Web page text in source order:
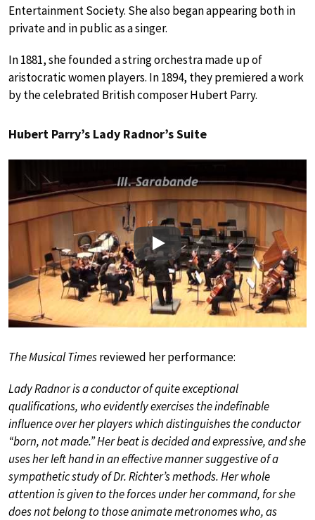
Entertainment Society. She also began appearing both in
private and in public as a singer.
In 1881, she founded a string orchestra made up of
aristocratic women players. In 1894, they premiered a work
by the celebrated British composer Hubert Parry.
Hubert Parry’s Lady Radnor’s Suite
Play
The Musical Timesreviewed her performance:
Lady Radnor is a conductor of quite exceptional
qualifications, who evidently exercises the indefinable
influence over her players which distinguishes the conductor
“born, not made.” Her beat is decided and expressive, and she
uses her left hand in an effective manner suggestive of a
sympathetic study of Dr. Richter’s methods. Her whole
attention is given to the forces under her command, for she
does not belong to those animate metronomes who, as